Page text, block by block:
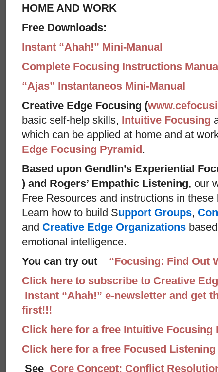
HOME AND WORK
Free Downloads:
Instant “Ahah!” Mini-Manual
Complete Focusing Instructions
“Ajas” Instantaneos Mini-Manual
Creative Edge Focusing (
basic self-help skills, Intuitive Focusing
which can be applied at home and at
Edge Focusing Pyramid.
Based upon Gendlin’s Experiential
) and Rogers’ Empathic Listening, our
Free Resources and instructions in
Learn how to build Support Groups,
and Creative Edge Organizations
emotional intelligence.
You can try out “Focusing: Find Out
Click here to subscribe to Creative
Instant “Ahah!” e-newsletter and get
first!!!
Click here for a free Intuitive Focusing
Click here for a free Focused
See Core Concept: Conflict